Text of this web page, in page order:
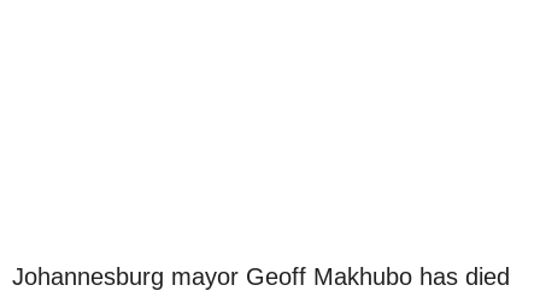
Johannesburg mayor Geoff Makhubo has died